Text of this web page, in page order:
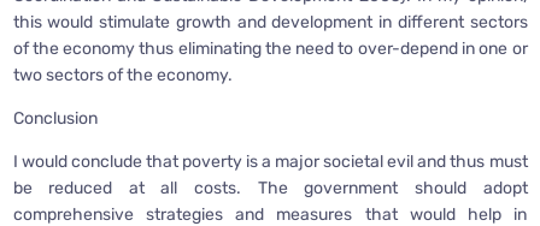
this would stimulate growth and development in different sectors
of the economy thus eliminating the need to over-depend in one or
two sectors of the economy.
Conclusion
I would conclude that poverty is a major societal evil and thus must
be reduced at all costs. The government should adopt
comprehensive strategies and measures that would help in